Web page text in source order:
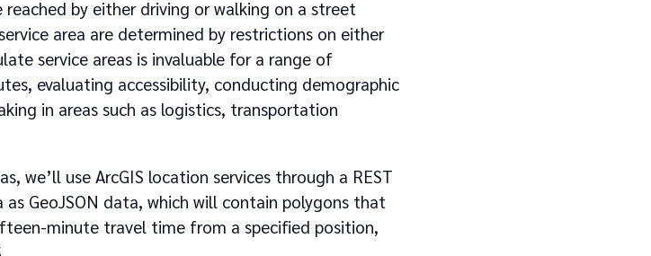
by either driving or walking on a street
area are determined by restrictions on either
service areas is invaluable for a range of
evaluating accessibility, conducting demographic
in areas such as logistics, transportation
we’ll use ArcGIS location services through a REST
GeoJSON data, which will contain polygons that
minute travel time from a specified position,